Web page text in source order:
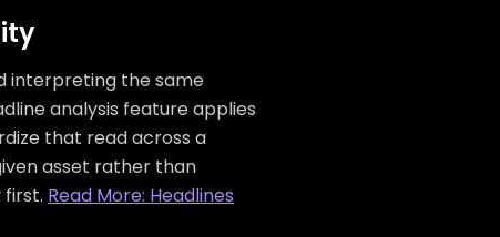
interpreting the same
analysis feature applies
that read across a
asset rather than
Read More: Headlines